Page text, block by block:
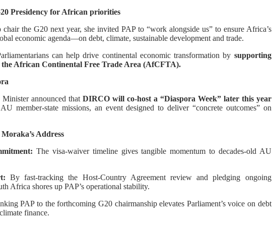
Presidency for African priorities
the G20 next year, she invited PAP to “work alongside us” to ensure Africa’s
economic agenda—on debt, climate, sustainable development and trade.
can help drive continental economic transformation by supporting
African Continental Free Trade Area (AfCFTA).
announced thatDIRCO will co-host a “Diaspora Week” later this year
member-state missions, an event designed to deliver “concrete outcomes” on
Address
The visa-waiver timeline gives tangible momentum to decades-old AU
By fast-tracking the Host-Country Agreement review and pledging ongoing
Africa shores up PAP’s operational stability.
PAP to the forthcoming G20 chairmanship elevates Parliament’s voice on debt
finance.